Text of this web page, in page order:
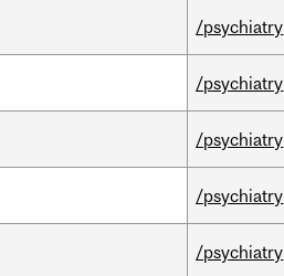
/psychiatry
/psychiatry
/psychiatry
/psychiatry
/psychiatry